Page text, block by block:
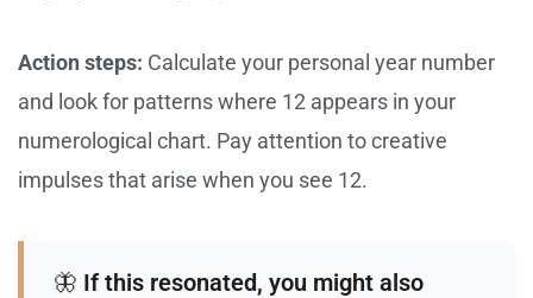
Action steps: Calculate your personal year number
and look for patterns where 12 appears in your
numerological chart. Pay attention to creative
impulses that arise when you see 12.
🦋 If this resonated, you might also